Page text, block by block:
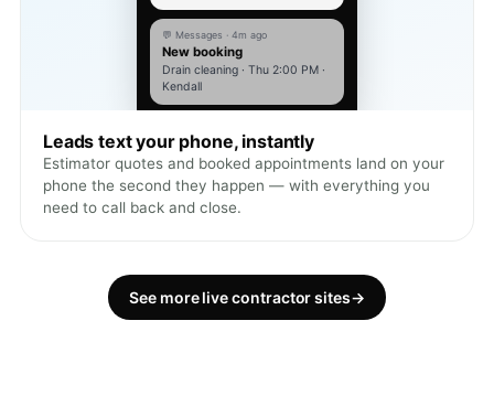
💬 Messages · 4m ago
New booking
Drain cleaning · Thu 2:00 PM ·
Kendall
Leads text your phone, instantly
Estimator quotes and booked appointments land on your
phone the second they happen — with everything you
need to call back and close.
See more live contractor sites→